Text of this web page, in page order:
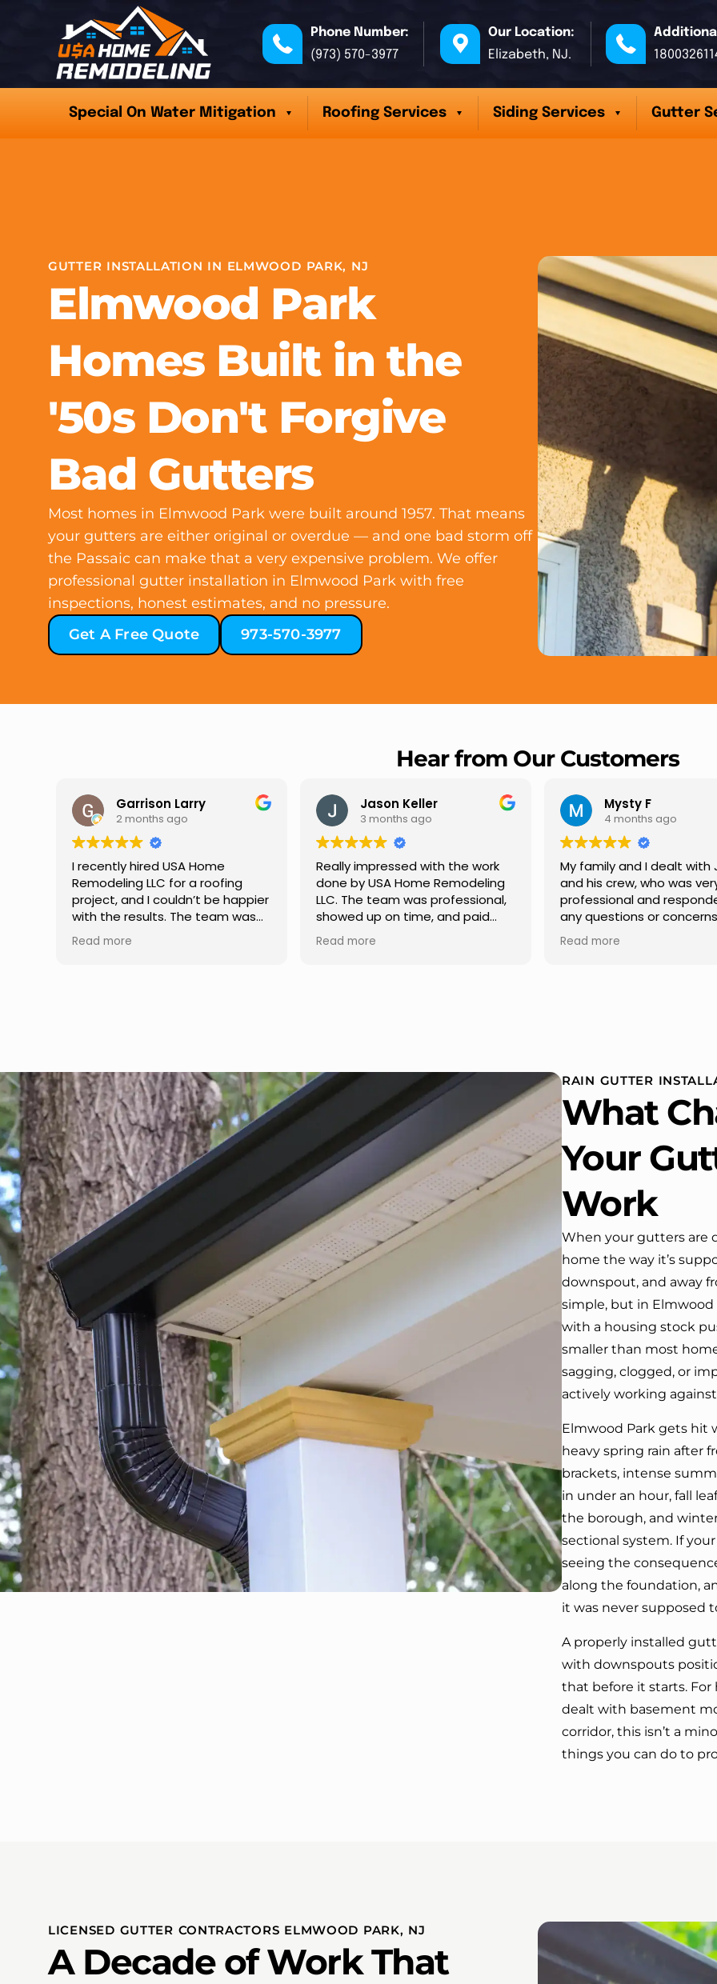
Phone Number:
(973) 570-3977
Our Location:
Elizabeth, NJ.
Special On Water Mitigation Roofing Services Siding Services Gutter
GUTTER INSTALLATION IN ELMWOOD PARK, NJ
Elmwood Park
Homes Built in the
'50s Don't Forgive
Bad Gutters
Most homes in Elmwood Park were built around 1957. That means
your gutters are either original or overdue — and one bad storm off
the Passaic can make that a very expensive problem. We offer
professional gutter installation in Elmwood Park with free
inspections, honest estimates, and no pressure.
Get A Free Quote
973-570-3977
Hear from Our Customers
Jason Keller
3 months ago
Really impressed with the work
done by USA Home Remodeling
LLC. The team was professional,
showed up on time, and paid
attention to every detail.
Communication was smooth
Read more
Mysty F
4 months ago
My family and I dealt with Jesus
and his crew, who was very
professional and responded to
any questions or concerns we
had. We had our roof, new
gutters along the house, new
replaced in front and back of
house. One day coming home
from work I almost passed our
house …, If it wasn’t for the
company’s truck parked in front.
We have received many
compliments from our neighbors!
I would highly recommend this
company! Job well done!!!!
Read more
Robert Champion
5 months ago
I highly recommend USA
Remodeling for their
professionalism and
Carlos Medina managed
repair from start to finish,
providing clear
Read more
RAIN GUTTER
What
Your
Work
When your gutters are
home the way it’s
downspout, and away
simple, but in Elmwood
with a housing stock
smaller than most
sagging, clogged, or
actively working
Elmwood Park gets hit
heavy spring rain after
brackets, intense
in under an hour, fall
the borough, and
sectional system. If
seeing the
along the foundation,
it was never supposed
A properly installed
with downspouts
that before it starts. For
dealt with basement
corridor, this isn’t a
things you can do to
LICENSED GUTTER CONTRACTORS ELMWOOD PARK, NJ
A Decade of Work That